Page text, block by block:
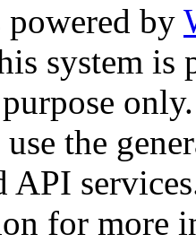
by
system is
only.
the
API
for more